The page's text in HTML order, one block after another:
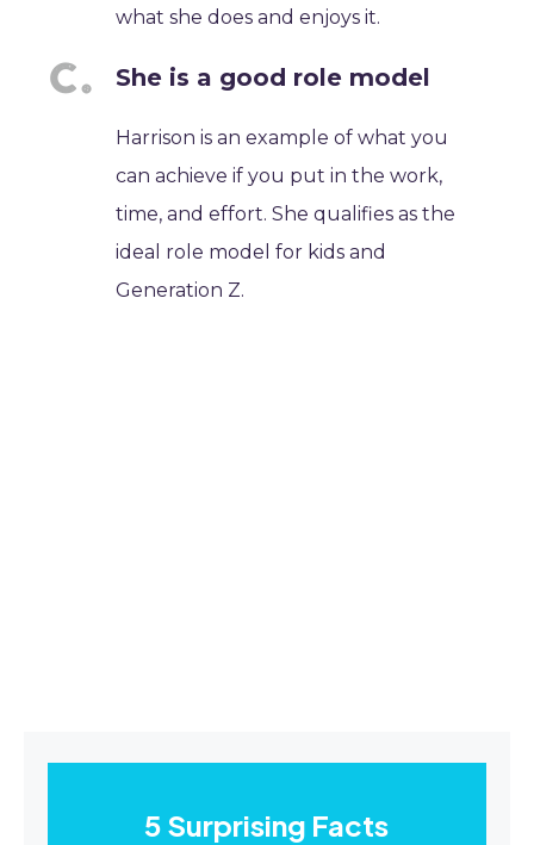
what she does and enjoys it.
She is a good role model
Harrison is an example of what you
can achieve if you put in the work,
time, and effort. She qualifies as the
ideal role model for kids and
Generation Z.
5 Surprising Facts